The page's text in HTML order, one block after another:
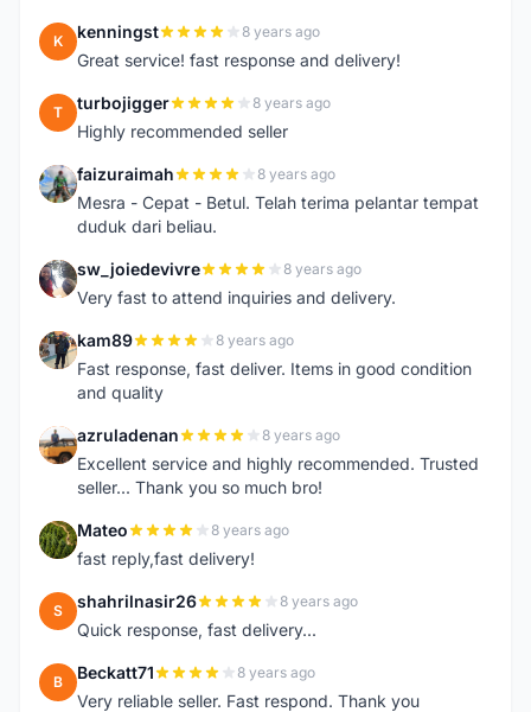
K kenningst 8 years ago
Great service! fast response and delivery!
T turbojigger 8 years ago
Highly recommended seller
F faizuraimah 8 years ago
Mesra - Cepat - Betul. Telah terima pelantar tempat
duduk dari beliau.
S sw_joiedevivre 8 years ago
Very fast to attend inquiries and delivery.
K kam89 8 years ago
Fast response, fast deliver. Items in good condition
and quality
A azruladenan 8 years ago
Excellent service and highly recommended. Trusted
seller... Thank you so much bro!
M Mateo 8 years ago
fast reply,fast delivery!
S shahrilnasir26 8 years ago
Quick response, fast delivery...
B Beckatt71 8 years ago
Very reliable seller. Fast respond. Thank you